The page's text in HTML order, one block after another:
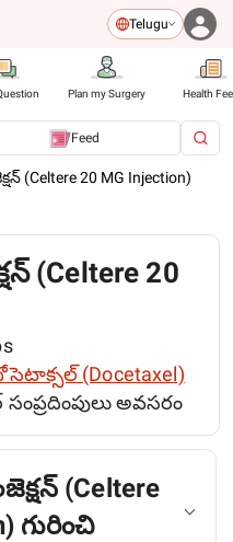
Telugu
Plan my Surgery Health
Feed
(Celtere 20 MG Injection)
(Celtere 20
(Docetaxel)
సంప్రదింపులు అవసరం
(Celtere
గురించి